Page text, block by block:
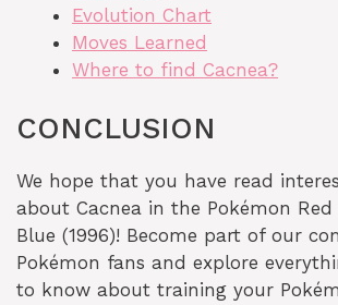
Evolution Chart
Moves Learned
Where to find Cacnea?
CONCLUSION
We hope that you have read
about Cacnea in the Pokémon
Blue (1996)! Become part of our
Pokémon fans and explore
to know about training your